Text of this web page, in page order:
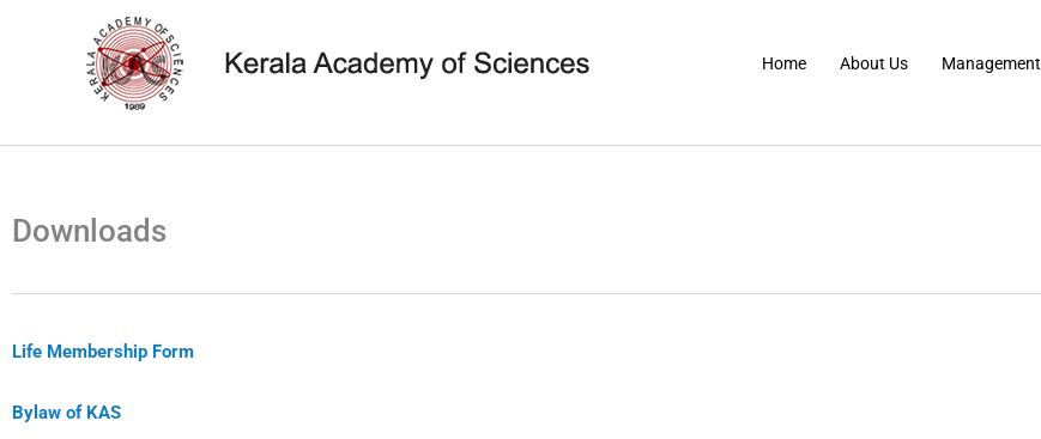
Home About Us Management
Downloads
Life Membership Form
Bylaw of KAS